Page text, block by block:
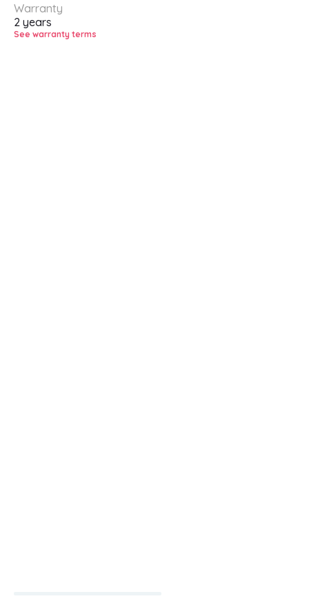
Warranty
2 years
See warranty terms